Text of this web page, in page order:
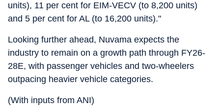
units), 11 per cent for EIM-VECV (to 8,200 units)
and 5 per cent for AL (to 16,200 units)."
Looking further ahead, Nuvama expects the
industry to remain on a growth path through FY26-
28E, with passenger vehicles and two-wheelers
outpacing heavier vehicle categories.
(With inputs from ANI)